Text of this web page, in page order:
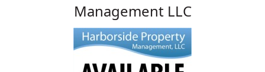
Management LLC